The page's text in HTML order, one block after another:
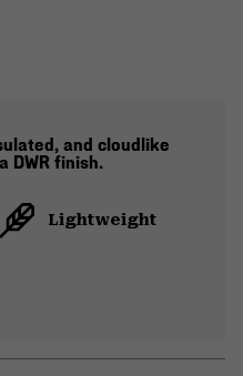
and cloudlike
DWR finish.
Lightweight